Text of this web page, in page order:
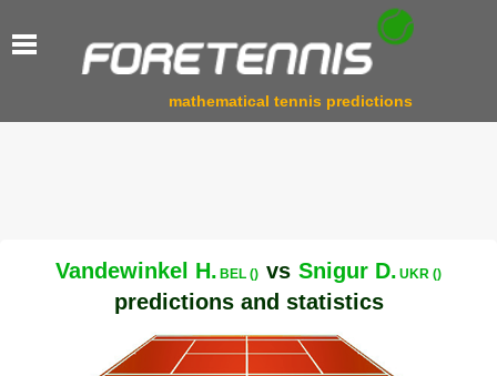
mathematical tennis predictions
Vandewinkel H. BEL () vs Snigur D. UKR ()
predictions and statistics